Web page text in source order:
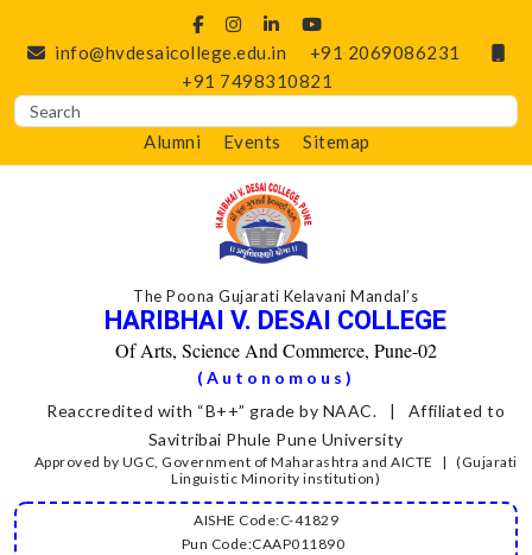
info@hvdesaicollege.edu.in
+91 2069086231
+91 7498310821
Alumni Events Sitemap
The Poona Gujarati Kelavani Mandal’s
HARIBHAI V. DESAI COLLEGE
Of Arts, Science And Commerce, Pune-02
(Autonomous)
Reaccredited with “B++” grade by NAAC. | Affiliated to
Savitribai Phule Pune University
Approved by UGC, Government of Maharashtra and AICTE | (Gujarati
Linguistic Minority institution)
AISHE Code:C-41829
Pun Code:CAAP011890